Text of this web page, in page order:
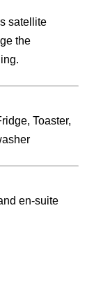
satellite
the
Toaster,
en-suite